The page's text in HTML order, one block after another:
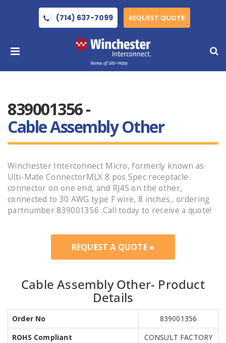
(714) 637-7099 REQUEST QUOTE
839001356 -
Cable Assembly Other
Winchester Interconnect Micro, formerly known as
Ulti-Mate ConnectorMLX 8 pos Spec receptacle
connector on one end, and RJ45 on the other,
connected to 30 AWG type F wire, 8 inches., ordering
partnumber 839001356 .Call today to receive a quote!
REQUEST A QUOTE »
Cable Assembly Other- Product
Details
Order No
839001356
ROHS Compliant
CONSULT FACTORY